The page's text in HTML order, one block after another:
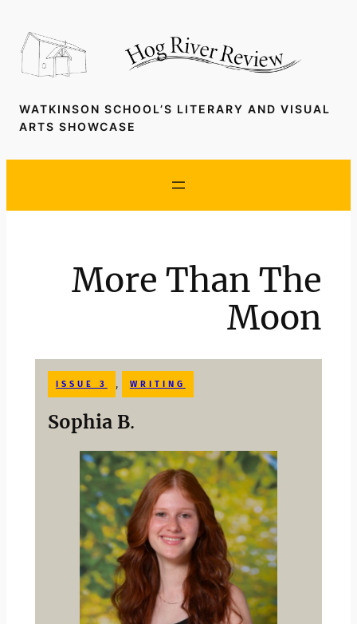
content
WATKINSON SCHOOL’S LITERARY AND VISUAL
ARTS SHOWCASE
More Than The
Moon
ISSUE 3 WRITING
Sophia B.